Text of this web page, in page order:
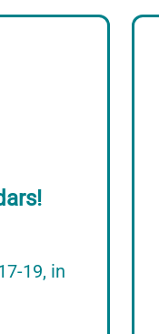
19, in